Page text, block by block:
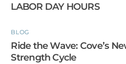
LABOR DAY HOURS
BLOG
Ride the Wave: Cove’s
Strength Cycle